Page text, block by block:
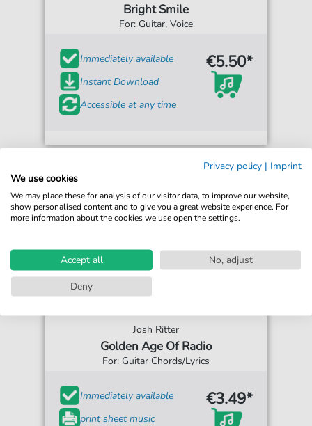
Bright Smile
For: Guitar, Voice
Immediately available
Instant Download
Accessible at any time
€5.50*
Josh Ritter
Golden Age Of Radio
For: Guitar Chords/Lyrics
Immediately available
print sheet music
€3.49*
Privacy policy | Imprint
We use cookies
We may place these for analysis of our visitor data, to improve our website,
show personalised content and to give you a great website experience. For
more information about the cookies we use open the settings.
Accept all
No, adjust
Deny